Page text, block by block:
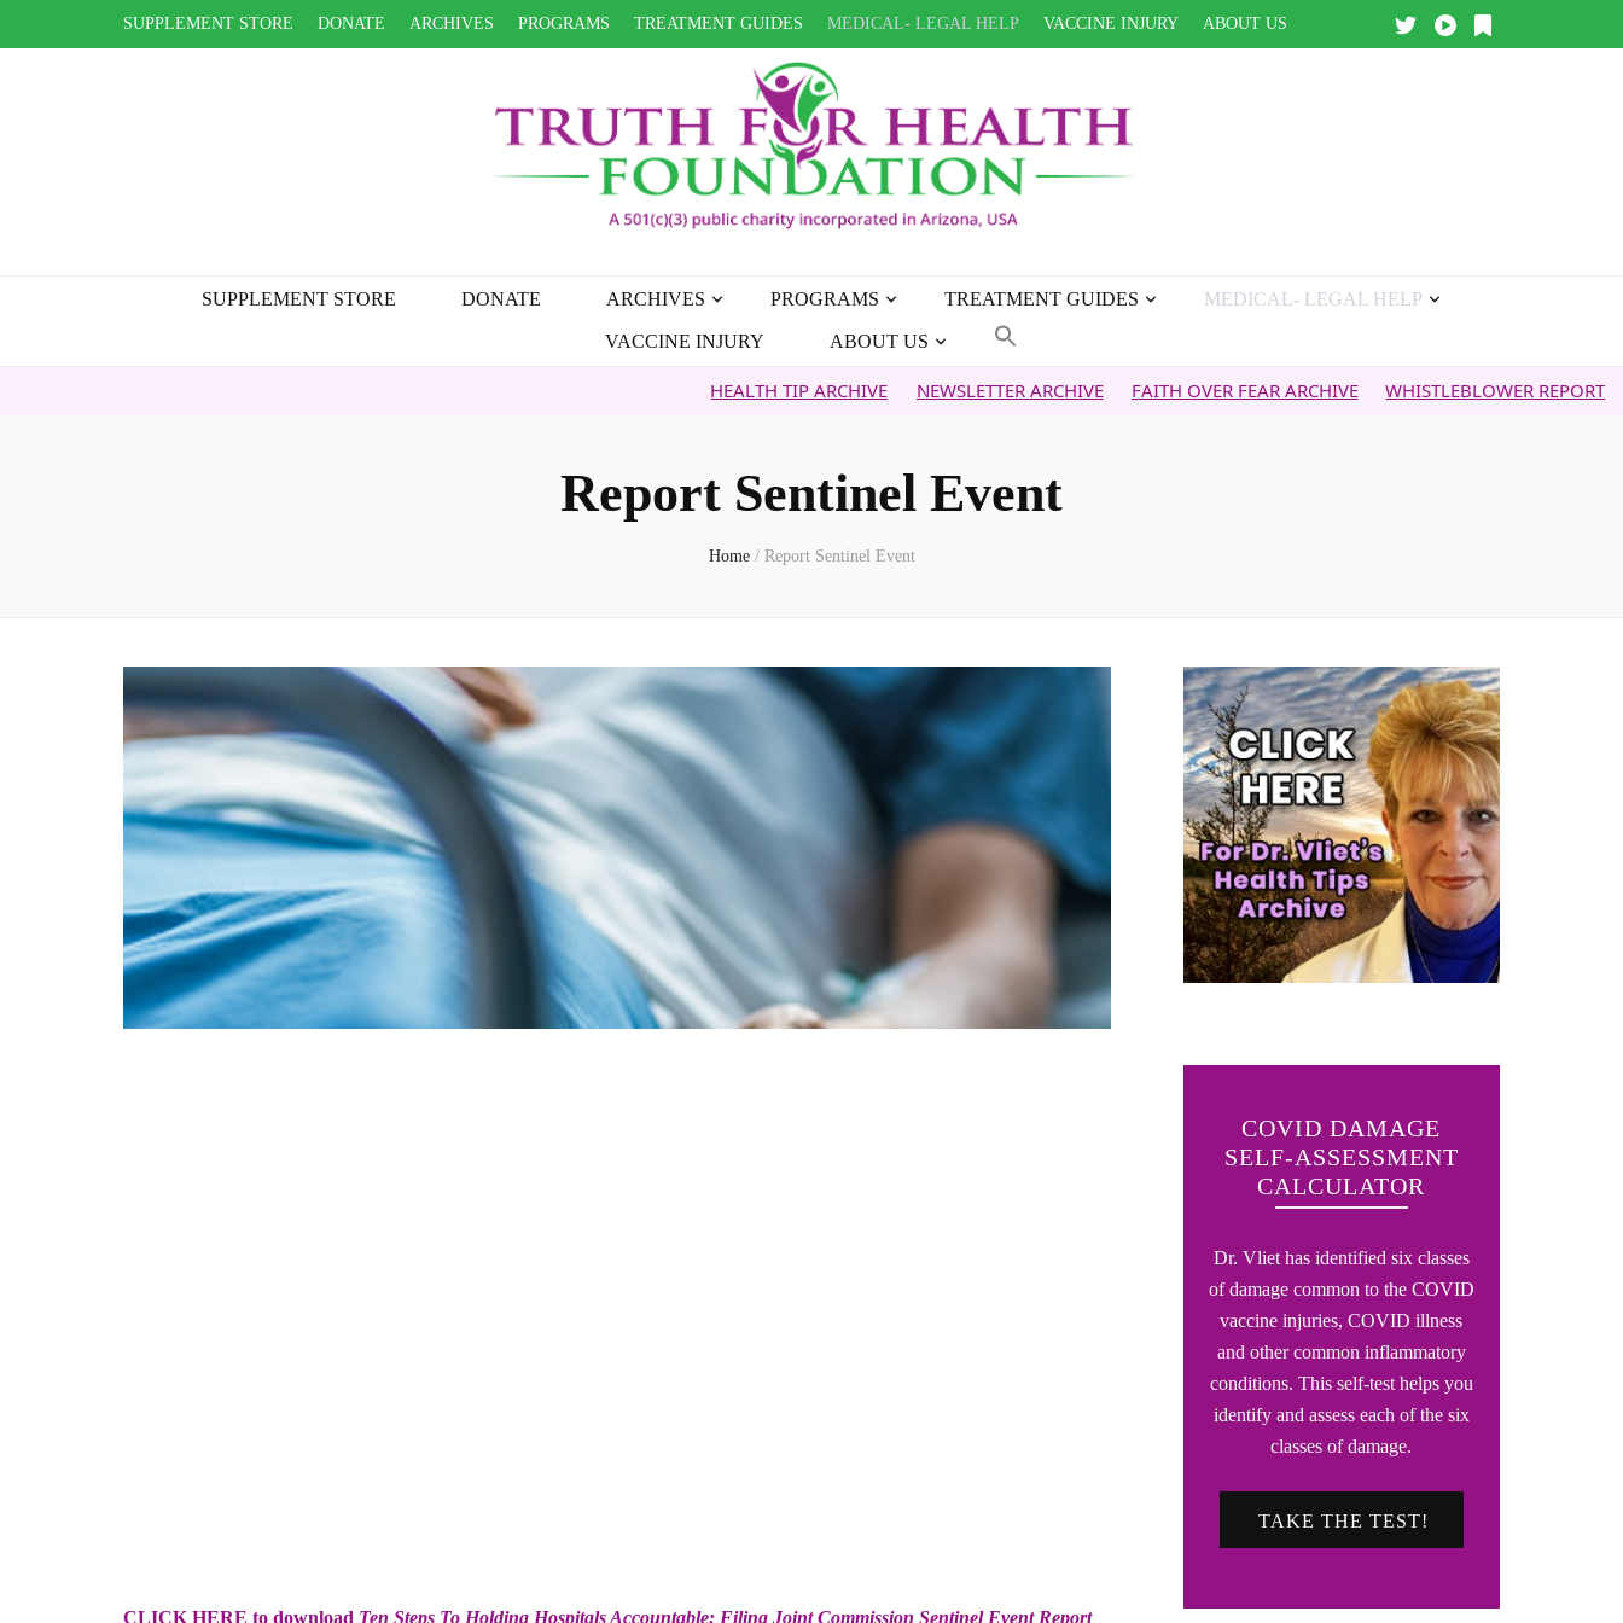
SUPPLEMENT STORE DONATE ARCHIVES PROGRAMS TREATMENT GUIDES MEDICAL- LEGAL HELP VACCINE INJURY ABOUT US
SUPPLEMENT STORE DONATE ARCHIVES PROGRAMS TREATMENT GUIDES MEDICAL- LEGAL HELP
VACCINE INJURY ABOUT US
HEALTH TIP ARCHIVE NEWSLETTER ARCHIVE FAITH OVER FEAR ARCHIVE WHISTLEBLOWER REPORT 5G &
Report Sentinel Event
Home / Report Sentinel Event
CLICK HERE to download Ten Steps To Holding Hospitals Accountable: Filing Joint Commission Sentinel Event Report
COVID DAMAGE
SELF-ASSESSMENT
CALCULATOR
Dr. Vliet has identified six classes
of damage common to the COVID
vaccine injuries, COVID illness
and other common inflammatory
conditions. This self-test helps you
identify and assess each of the six
classes of damage.
TAKE THE TEST!